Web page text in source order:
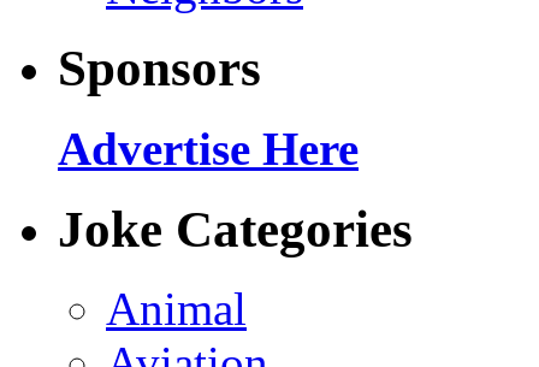
Sponsors
Advertise Here
Joke Categories
Animal